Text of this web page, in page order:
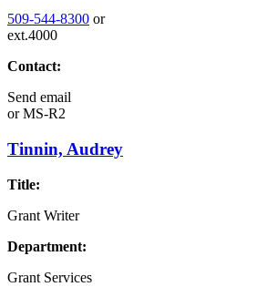
509-544-8300 or
ext.4000
Contact:
Send email
orMS-R2
Tinnin, Audrey
Title:
Grant Writer
Department:
Grant Services